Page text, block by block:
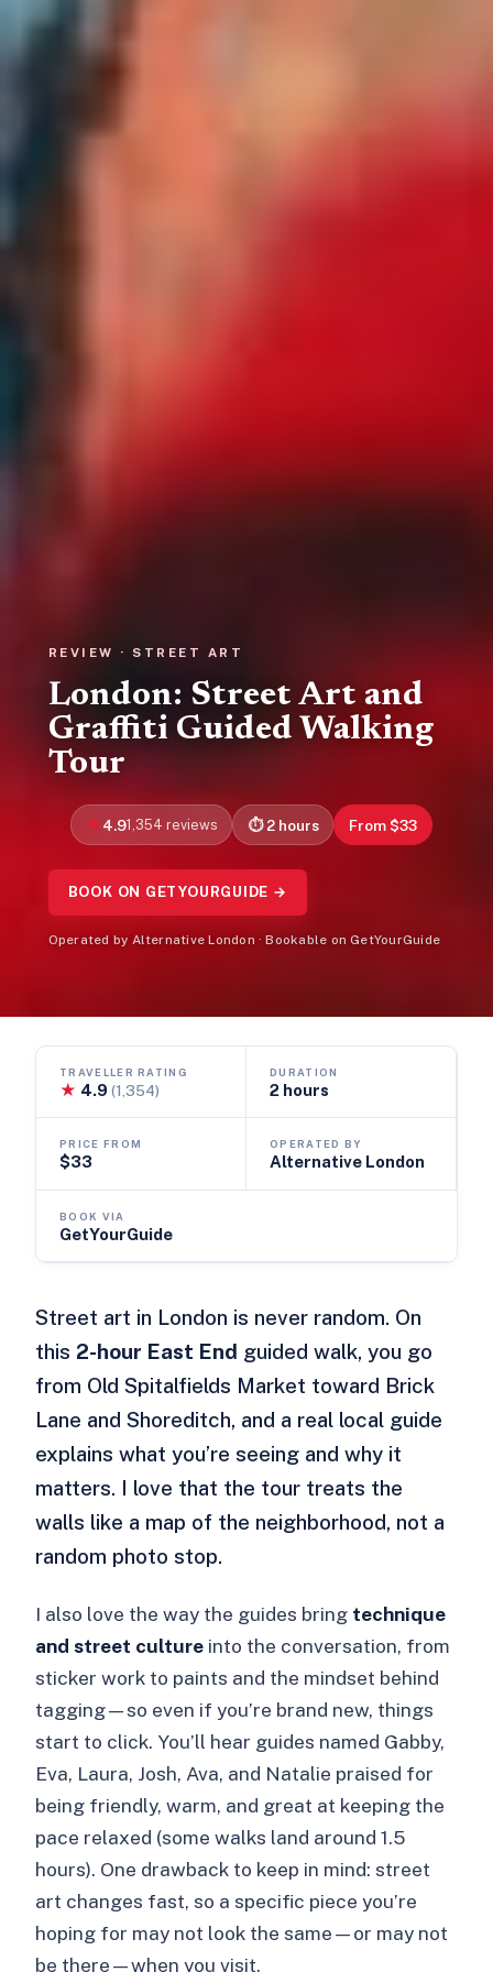
REVIEW · STREET ART
London: Street Art and
Graffiti Guided Walking
Tour
4.91,354 reviews 2 hours From $33
BOOK ON GETYOURGUIDE →
Operated by Alternative London · Bookable on GetYourGuide
TRAVELLER RATING
★ 4.9(1,354)
DURATION
2 hours
PRICE FROM
$33
OPERATED BY
Alternative London
BOOK VIA
GetYourGuide
Street art in London is never random. On
this 2-hour East End guided walk, you go
from Old Spitalfields Market toward Brick
Lane and Shoreditch, and a real local guide
explains what you’re seeing and why it
matters. I love that the tour treats the
walls like a map of the neighborhood, not a
random photo stop.
I also love the way the guides bring technique
and street culture into the conversation, from
sticker work to paints and the mindset behind
tagging—so even if you’re brand new, things
start to click. You’ll hear guides named Gabby,
Eva, Laura, Josh, Ava, and Natalie praised for
being friendly, warm, and great at keeping the
pace relaxed (some walks land around 1.5
hours). One drawback to keep in mind: street
art changes fast, so a specific piece you’re
hoping for may not look the same—or may not
be there—when you visit.